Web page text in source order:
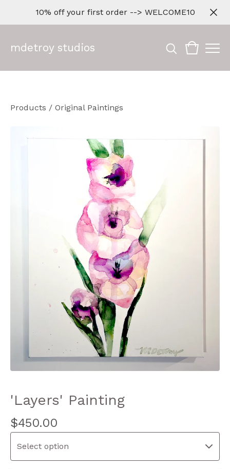
10% off your first order --> WELCOME10
mdetroy studios
Products / Original Paintings
'Layers' Painting
$450.00